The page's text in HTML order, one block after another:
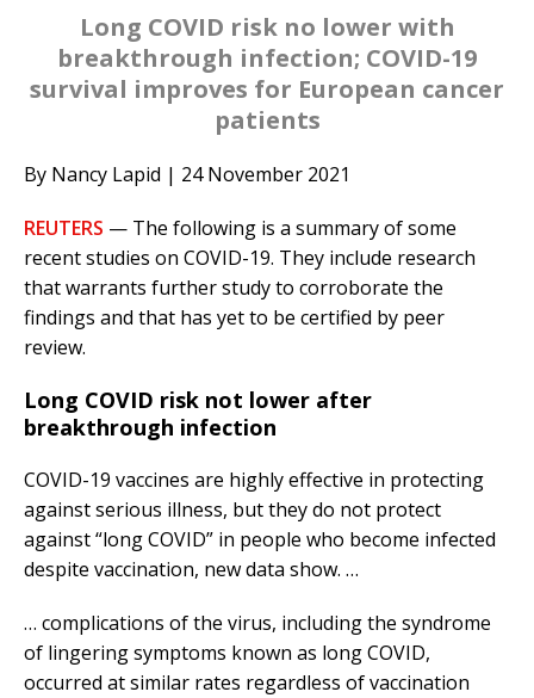
Long COVID risk no lower with
breakthrough infection; COVID-19
survival improves for European cancer
patients
By Nancy Lapid | 24 November 2021
REUTERS — The following is a summary of some
recent studies on COVID-19. They include research
that warrants further study to corroborate the
findings and that has yet to be certified by peer
review.
Long COVID risk not lower after
breakthrough infection
COVID-19 vaccines are highly effective in protecting
against serious illness, but they do not protect
against “long COVID” in people who become infected
despite vaccination, new data show. …
… complications of the virus, including the syndrome
of lingering symptoms known as long COVID,
occurred at similar rates regardless of vaccination